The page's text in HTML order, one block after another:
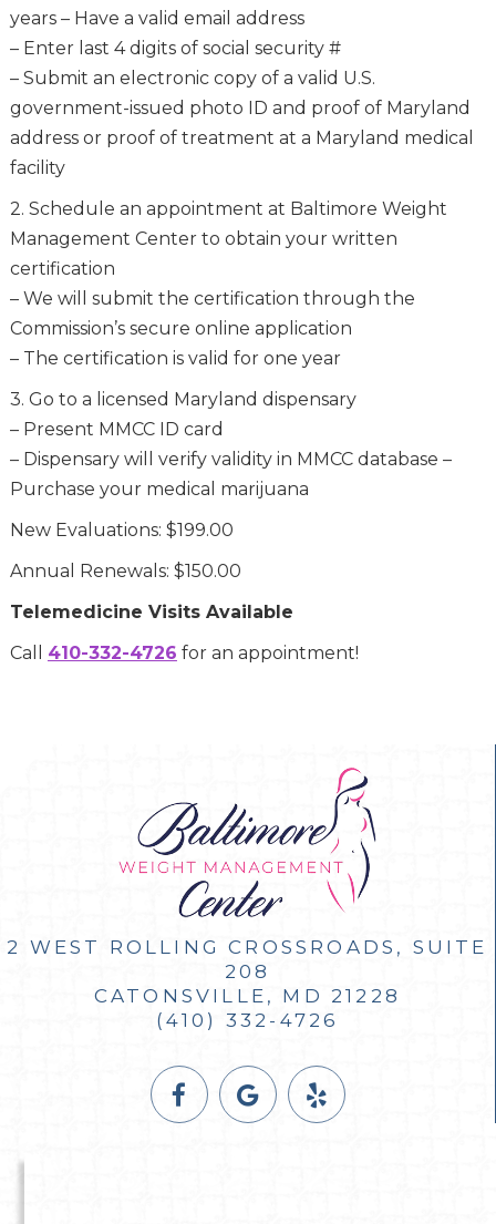
years – Have a valid email address
– Enter last 4 digits of social security #
– Submit an electronic copy of a valid U.S.
government-issued photo ID and proof of Maryland
address or proof of treatment at a Maryland medical
facility
2. Schedule an appointment at Baltimore Weight
Management Center to obtain your written
certification
– We will submit the certification through the
Commission’s secure online application
– The certification is valid for one year
3. Go to a licensed Maryland dispensary
– Present MMCC ID card
– Dispensary will verify validity in MMCC database –
Purchase your medical marijuana
New Evaluations: $199.00
Annual Renewals: $150.00
Telemedicine Visits Available
Call 410-332-4726 for an appointment!
2 WEST ROLLING CROSSROADS, SUITE
208
CATONSVILLE, MD 21228
(410) 332-4726